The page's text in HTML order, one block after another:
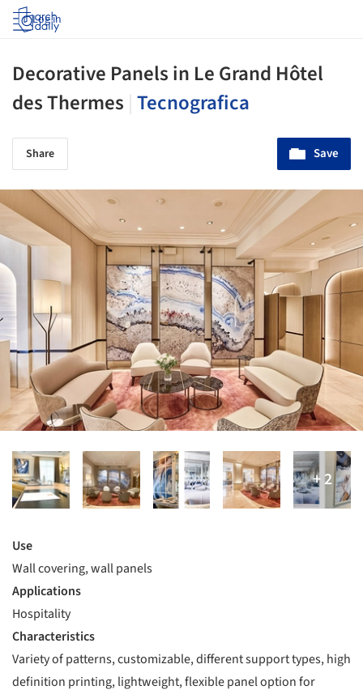
Log in
Decorative Panels in Le Grand Hôtel
des Thermes Tecnografica
Share Save
Use
Wall covering, wall panels
Applications
Hospitality
Characteristics
Variety of patterns, customizable, different support types, high
definition printing, lightweight, flexible panel option for